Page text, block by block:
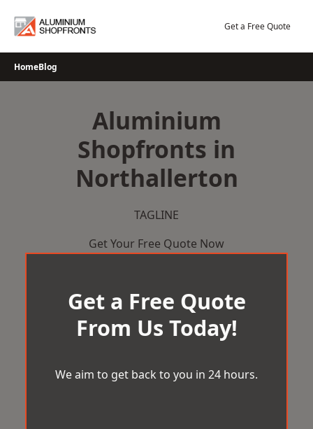
Get a Free Quote
HomeBlog
Aluminium
Shopfronts in
Northallerton
TAGLINE
Get Your Free Quote Now
Get a Free Quote
From Us Today!
We aim to get back to you in 24 hours.